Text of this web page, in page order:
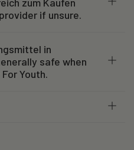
if unsure.
in
safe when
Youth.